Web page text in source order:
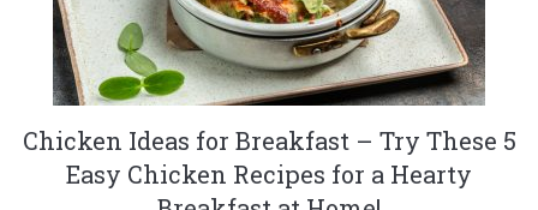
Chicken Ideas for Breakfast – Try These 5
Easy Chicken Recipes for a Hearty